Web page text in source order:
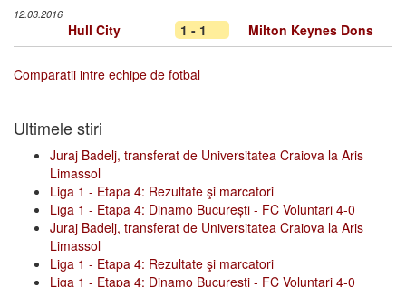
12.03.2016
Hull City 1 - 1 Milton Keynes Dons
Comparatii intre echipe de fotbal
Ultimele stiri
Juraj Badelj, transferat de Universitatea Craiova la Aris
Limassol
Liga 1 - Etapa 4: Rezultate şi marcatori
Liga 1 - Etapa 4: Dinamo București - FC Voluntari 4-0
Juraj Badelj, transferat de Universitatea Craiova la Aris
Limassol
Liga 1 - Etapa 4: Rezultate şi marcatori
Liga 1 - Etapa 4: Dinamo București - FC Voluntari 4-0